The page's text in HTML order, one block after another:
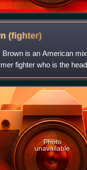
(fighter)
Brown is an American
fighter who is the
Team. As a mixed martial
Featherweight Ch
Photo
unavailable